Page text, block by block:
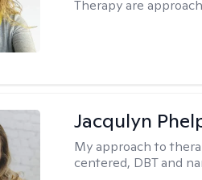
Therapy are
Jacqulyn
My approach to
centered, DBT and